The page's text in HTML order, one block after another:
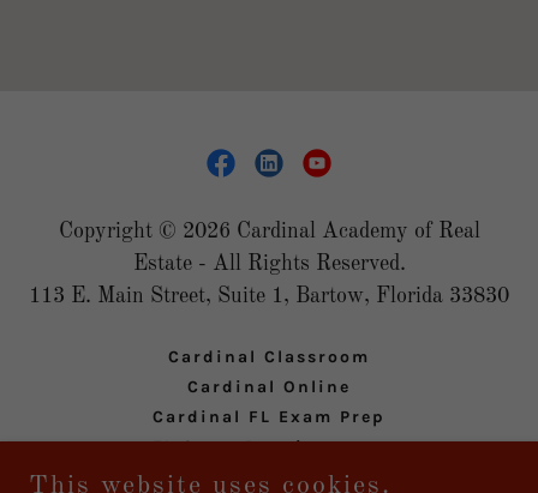
Copyright © 2026 Cardinal Academy of Real
Estate - All Rights Reserved.
113 E. Main Street, Suite 1, Bartow, Florida 33830
Cardinal Classroom
Cardinal Online
Cardinal FL Exam Prep
FL State Requirements
Privacy Policy
This website uses cookies.